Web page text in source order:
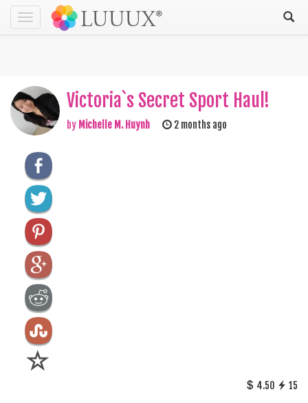
Toggle
navigation
Victoria`s Secret Sport Haul!
by Michelle M. Huynh 2 months ago
4.50 15